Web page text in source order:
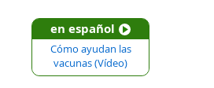
en español
Cómo ayudan las
vacunas (Vídeo)